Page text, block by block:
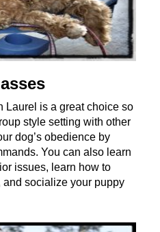
Laurel is a great choice so
style setting with other
dog’s obedience by
You can also learn
issues, learn how to
and socialize your puppy